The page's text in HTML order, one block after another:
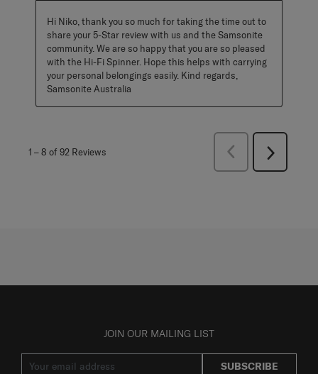
Hi Niko, thank you so much for taking the time out to
share your 5-Star review with us and the Samsonite
community. We are so happy that you are so pleased
with the Hi-Fi Spinner. Hope this helps with carrying
your personal belongings easily. Kind regards,
Samsonite Australia
1 –8 of 92 Reviews
Previous
Next
Reviews
JOIN OUR MAILING LIST
SUBSCRIBE